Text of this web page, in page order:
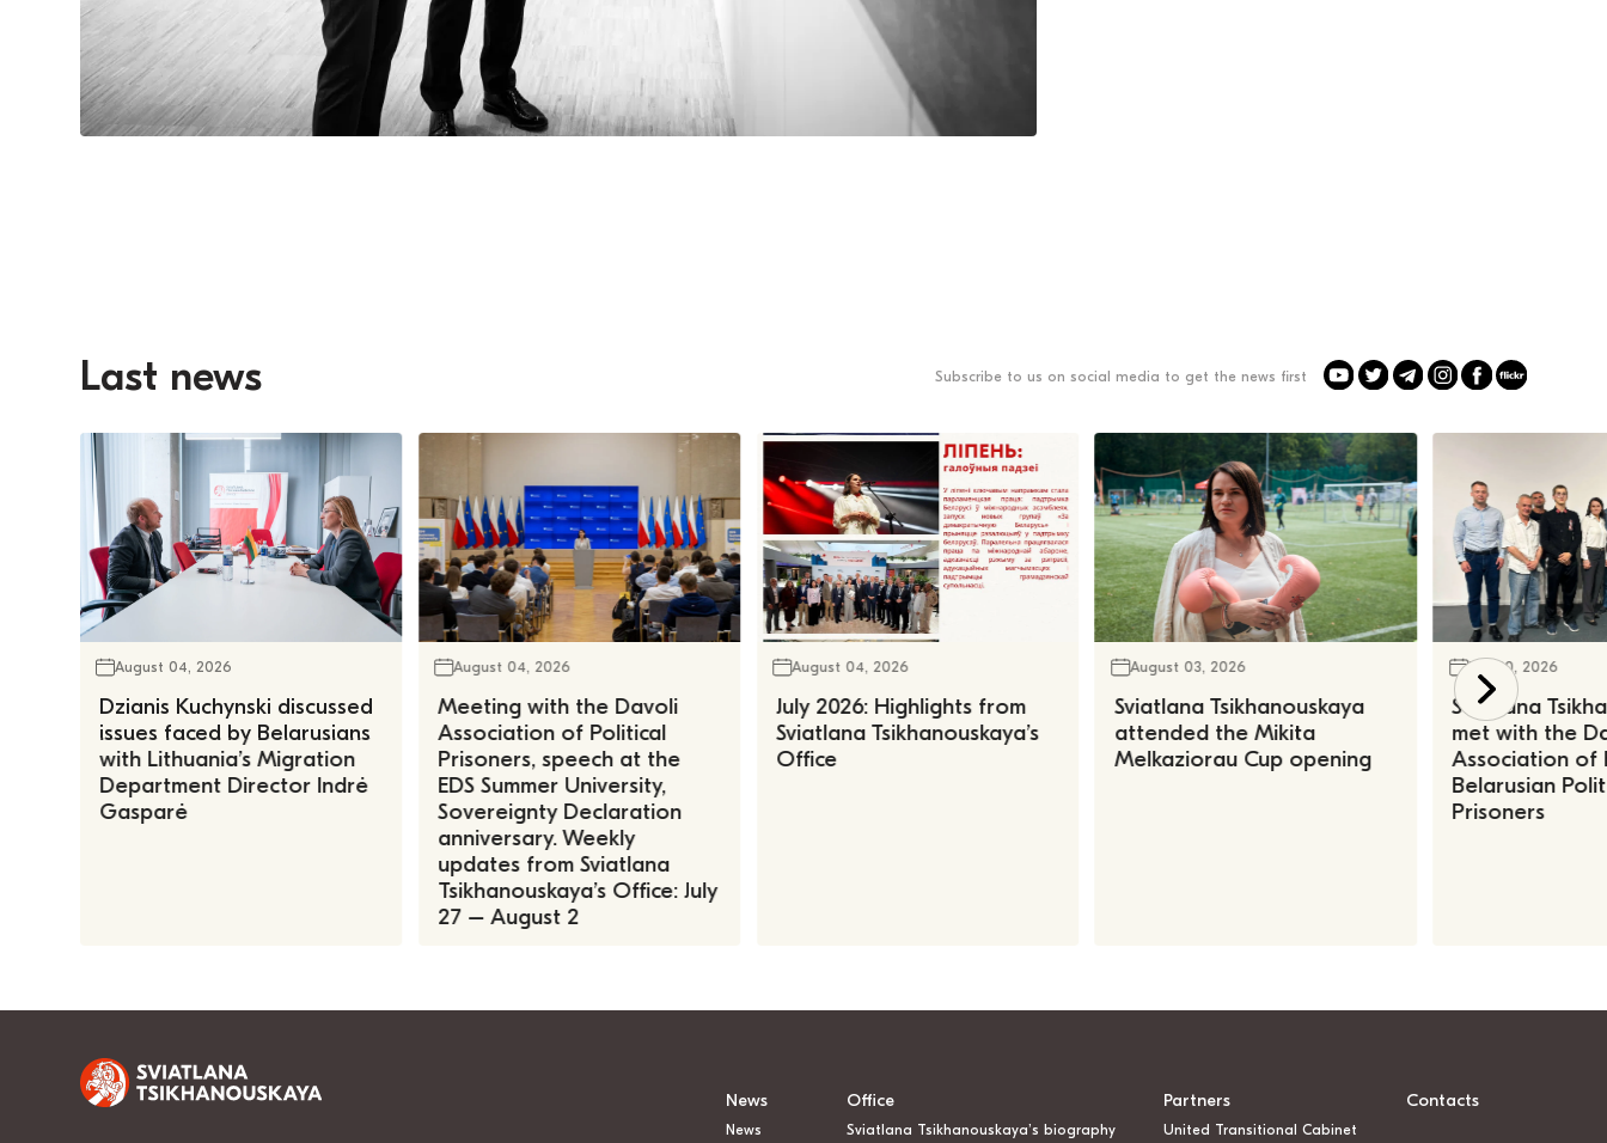
Last news Subscribe to us on social media to get the news first
August 04, 2026
Dzianis Kuchynski discussed
issues faced by Belarusians
with Lithuania’s Migration
Department Director Indrė
Gasparė
August 04, 2026
Meeting with the Davoli
Association of Political
Prisoners, speech at the
EDS Summer University,
Sovereignty Declaration
anniversary. Weekly
updates from Sviatlana
Tsikhanouskaya’s Office: July
27 – August 2
August 04, 2026
July 2026: Highlights from
Sviatlana Tsikhanouskaya’s
Office
August 03, 2026
Sviatlana Tsikhanouskaya
attended the Mikita
Melkaziorau Cup opening
July 30, 2026
Sviatlana
met with the
Association of
Belarusian
Prisoners
News
News
Office
Sviatlana Tsikhanouskaya’s biography
Partners
United Transitional Cabinet
Contacts